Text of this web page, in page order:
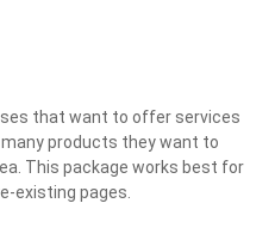
that want to offer services
products they want to
This package works best for
existing pages.